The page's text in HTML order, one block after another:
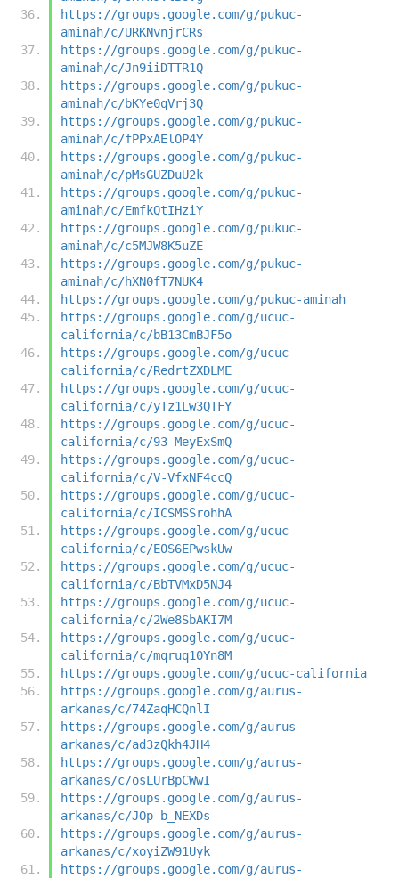
https://groups.google.com/g/pukuc-
aminah/c/URKNvnjrCRs
https://groups.google.com/g/pukuc-
aminah/c/Jn9iiDTTR1Q
https://groups.google.com/g/pukuc-
aminah/c/bKYe0qVrj3Q
https://groups.google.com/g/pukuc-
aminah/c/fPPxAElOP4Y
https://groups.google.com/g/pukuc-
aminah/c/pMsGUZDuU2k
https://groups.google.com/g/pukuc-
aminah/c/EmfkQtIHziY
https://groups.google.com/g/pukuc-
aminah/c/c5MJW8K5uZE
https://groups.google.com/g/pukuc-
aminah/c/hXN0fT7NUK4
https://groups.google.com/g/pukuc-aminah
https://groups.google.com/g/ucuc-
california/c/bB13CmBJF5o
https://groups.google.com/g/ucuc-
california/c/RedrtZXDLME
https://groups.google.com/g/ucuc-
california/c/yTz1Lw3QTFY
https://groups.google.com/g/ucuc-
california/c/93-MeyExSmQ
https://groups.google.com/g/ucuc-
california/c/V-VfxNF4ccQ
https://groups.google.com/g/ucuc-
california/c/ICSMSSrohhA
https://groups.google.com/g/ucuc-
california/c/E0S6EPwskUw
https://groups.google.com/g/ucuc-
california/c/BbTVMxD5NJ4
https://groups.google.com/g/ucuc-
california/c/2We8SbAKI7M
https://groups.google.com/g/ucuc-
california/c/mqruq10Yn8M
https://groups.google.com/g/ucuc-california
https://groups.google.com/g/aurus-
arkanas/c/74ZaqHCQnlI
https://groups.google.com/g/aurus-
arkanas/c/ad3zQkh4JH4
https://groups.google.com/g/aurus-
arkanas/c/osLUrBpCWwI
https://groups.google.com/g/aurus-
arkanas/c/JOp-b_NEXDs
https://groups.google.com/g/aurus-
arkanas/c/xoyiZW91Uyk
https://groups.google.com/g/aurus-